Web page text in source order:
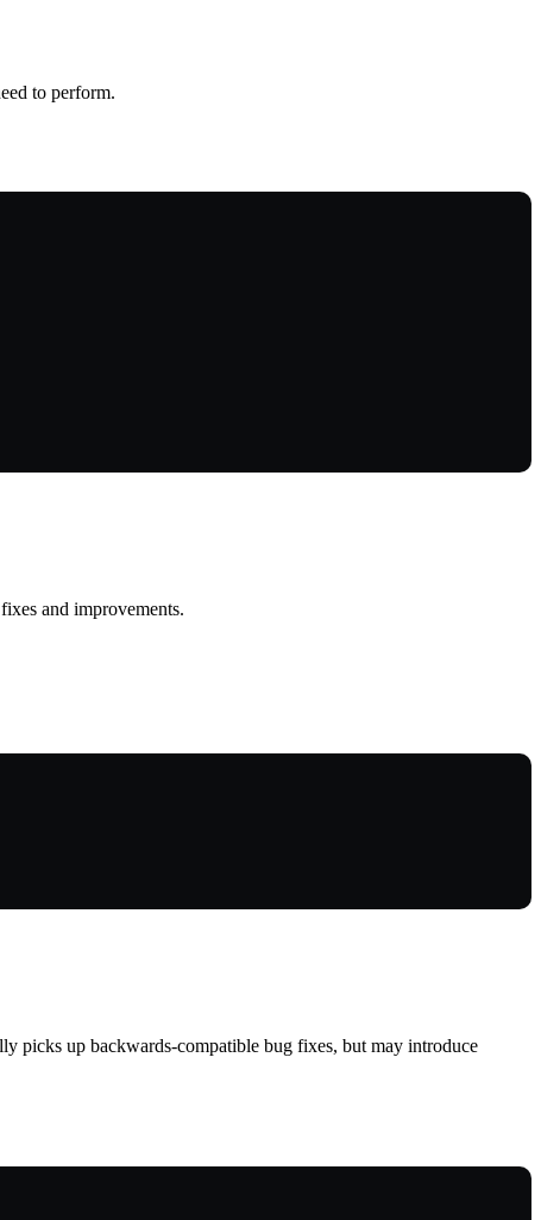
to perform.
and improvements.
picks up backwards-compatible bug fixes, but may introduce